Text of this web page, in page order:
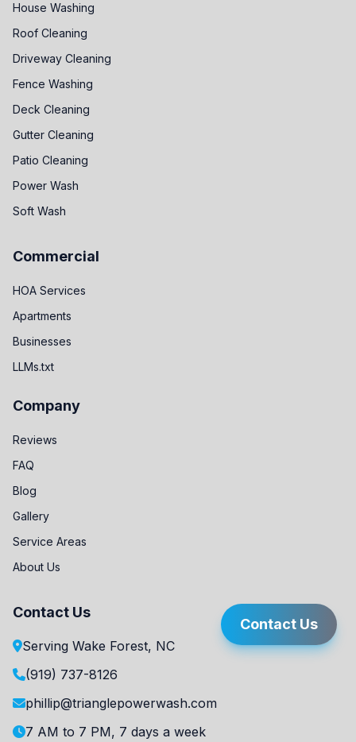
Contact Us
House Washing
Roof Cleaning
Driveway Cleaning
Fence Washing
Deck Cleaning
Gutter Cleaning
Patio Cleaning
Power Wash
Soft Wash
Commercial
HOA Services
Apartments
Businesses
LLMs.txt
Company
Reviews
FAQ
Blog
Gallery
Service Areas
About Us
Contact Us
Serving Wake Forest, NC
(919) 737-8126
phillip@trianglepowerwash.com
7 AM to 7 PM, 7 days a week